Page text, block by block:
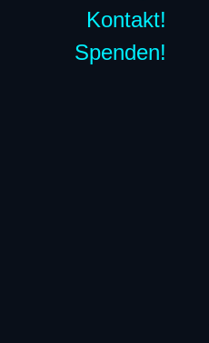
Kontakt!
Spenden!